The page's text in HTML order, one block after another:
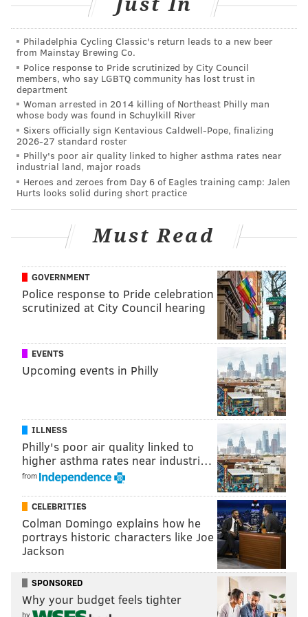
disagreements between neighborhood gangs. Shortly
before the gunfire began, several fights were
reported inside the venue and officials reportedly
advised event organizers to shut down the event.
NJ.comreported
of potential foul play prior to the shooting on social
media. According to Councilman-elect Jerrell Blakely,
an anonymous account posted Saturday to Facebook,
"Please please DO NOT GO TO ART ALL NIGHT! THEY
WILL BE SHOOTING IT UP!"
The remainder of the event was canceled
immediately after the incident. There is no word yet
on whether the event, which was in its 12th year, will
continue in 2019.
MARIELLE MONDON
INVESTIGATIONS
Philadelphia Cycling Classic's return leads to a new beer
from Mainstay Brewing Co.
Police response to Pride scrutinized by City Council
members, who say LGBTQ community has lost trust in
department
Woman arrested in 2014 killing of Northeast Philly man
whose body was found in Schuylkill River
Sixers officially sign Kentavious Caldwell-Pope, finalizing
2026-27 standard roster
Philly's poor air quality linked to higher asthma rates near
industrial land, major roads
Heroes and zeroes from Day 6 of Eagles training camp: Jalen
Hurts looks solid during short practice
Must Read
GOVERNMENT
Police response to Pride celebration
scrutinized at City Council hearing
EVENTS
Upcoming events in Philly
ILLNESS
Philly's poor air quality linked to
higher asthma rates near industri…
from
CELEBRITIES
Colman Domingo explains how he
portrays historic characters like Joe
Jackson
SPONSORED
Why your budget feels tighter
by